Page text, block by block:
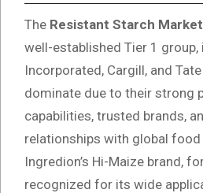
The Resistant Starch Market
well-established Tier 1
Incorporated, Cargill, and
dominate due to their strong
capabilities, trusted brands,
relationships with global food
Ingredion’s Hi-Maize brand,
recognized for its wide